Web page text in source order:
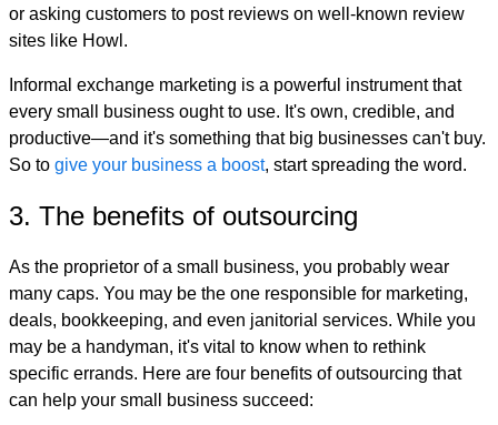
or asking customers to post reviews on well-known review
sites like Howl.
Informal exchange marketing is a powerful instrument that
every small business ought to use. It's own, credible, and
productive—and it's something that big businesses can't buy.
So to give your business a boost, start spreading the word.
3. The benefits of outsourcing
As the proprietor of a small business, you probably wear
many caps. You may be the one responsible for marketing,
deals, bookkeeping, and even janitorial services. While you
may be a handyman, it's vital to know when to rethink
specific errands. Here are four benefits of outsourcing that
can help your small business succeed: